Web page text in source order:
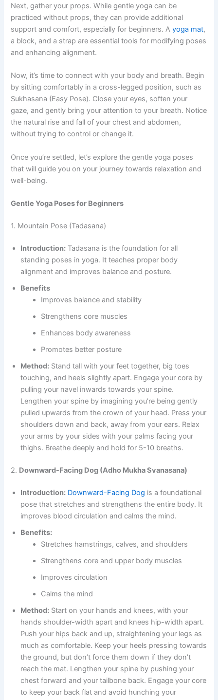
Next, gather your props. While gentle yoga can be
practiced without props, they can provide additional
support and comfort, especially for beginners. Ayoga mat,
a block, and a strap are essential tools for modifying poses
and enhancing alignment.
Now, it’s time to connect with your body and breath. Begin
by sitting comfortably in a cross-legged position, such as
Sukhasana (Easy Pose). Close your eyes, soften your
gaze, and gently bring your attention to your breath. Notice
the natural rise and fall of your chest and abdomen,
without trying to control or change it.
Once you’re settled, let’s explore the gentle yoga poses
that will guide you on your journey towards relaxation and
well-being.
Gentle Yoga Poses for Beginners
1. Mountain Pose (Tadasana)
Introduction: Tadasana is the foundation for all
standing poses in yoga. It teaches proper body
alignment and improves balance and posture.
Benefits
Improves balance and stability
Strengthens core muscles
Enhances body awareness
Promotes better posture
Method: Stand tall with your feet together, big toes
touching, and heels slightly apart. Engage your core by
pulling your navel inwards towards your spine.
Lengthen your spine by imagining you’re being gently
pulled upwards from the crown of your head. Press your
shoulders down and back, away from your ears. Relax
your arms by your sides with your palms facing your
thighs. Breathe deeply and hold for 5-10 breaths.
2. Downward-Facing Dog (Adho Mukha Svanasana)
Introduction: Downward-Facing Dog is a foundational
pose that stretches and strengthens the entire body. It
improves blood circulation and calms the mind.
Benefits:
Stretches hamstrings, calves, and shoulders
Strengthens core and upper body muscles
Improves circulation
Calms the mind
Method: Start on your hands and knees, with your
hands shoulder-width apart and knees hip-width apart.
Push your hips back and up, straightening your legs as
much as comfortable. Keep your heels pressing towards
the ground, but don’t force them down if they don’t
reach the mat. Lengthen your spine by pushing your
chest forward and your tailbone back. Engage your core
to keep your back flat and avoid hunching your